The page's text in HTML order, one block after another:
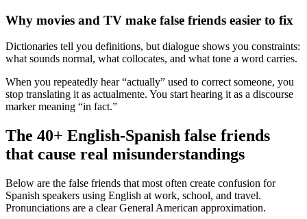
Why movies and TV make false friends easier to fix
Dictionaries tell you definitions, but dialogue shows you constraints:
what sounds normal, what collocates, and what tone a word carries.
When you repeatedly hear “actually” used to correct someone, you
stop translating it as actualmente. You start hearing it as a discourse
marker meaning “in fact.”
The 40+ English-Spanish false friends
that cause real misunderstandings
Below are the false friends that most often create confusion for
Spanish speakers using English at work, school, and travel.
Pronunciations are a clear General American approximation.